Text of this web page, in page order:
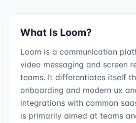
What Is Loom?
Loom is a communication
video messaging and screen
teams. It differentiates itself
onboarding and modern ux
integrations with common
is primarily aimed at teams